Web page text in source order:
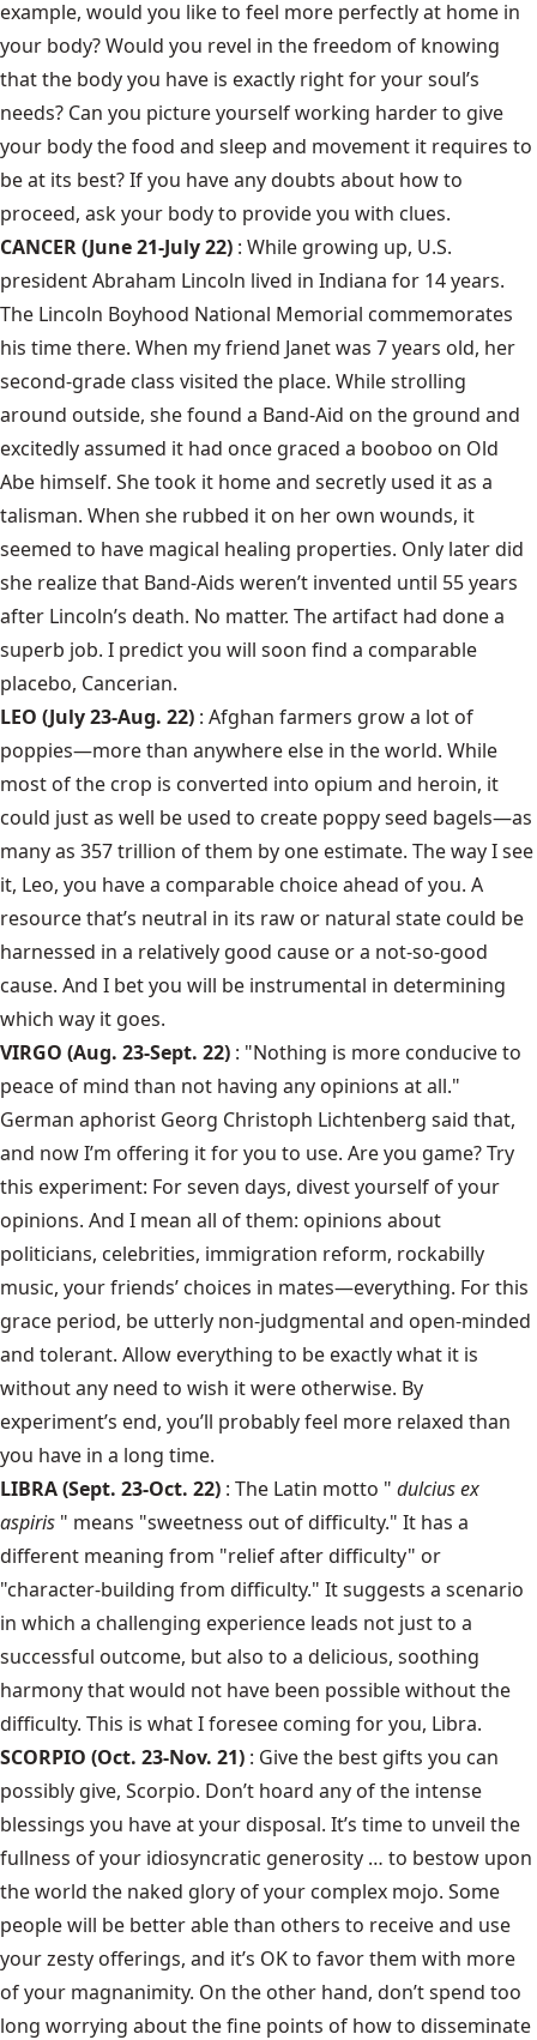
example, would you like to feel more perfectly at home in
your body? Would you revel in the freedom of knowing
that the body you have is exactly right for your soul’s
needs? Can you picture yourself working harder to give
your body the food and sleep and movement it requires to
be at its best? If you have any doubts about how to
proceed, ask your body to provide you with clues.
CANCER (June 21-July 22) : While growing up, U.S.
president Abraham Lincoln lived in Indiana for 14 years.
The Lincoln Boyhood National Memorial commemorates
his time there. When my friend Janet was 7 years old, her
second-grade class visited the place. While strolling
around outside, she found a Band-Aid on the ground and
excitedly assumed it had once graced a booboo on Old
Abe himself. She took it home and secretly used it as a
talisman. When she rubbed it on her own wounds, it
seemed to have magical healing properties. Only later did
she realize that Band-Aids weren’t invented until 55 years
after Lincoln’s death. No matter. The artifact had done a
superb job. I predict you will soon find a comparable
placebo, Cancerian.
LEO (July 23-Aug. 22) : Afghan farmers grow a lot of
poppies—more than anywhere else in the world. While
most of the crop is converted into opium and heroin, it
could just as well be used to create poppy seed bagels—as
many as 357 trillion of them by one estimate. The way I see
it, Leo, you have a comparable choice ahead of you. A
resource that’s neutral in its raw or natural state could be
harnessed in a relatively good cause or a not-so-good
cause. And I bet you will be instrumental in determining
which way it goes.
VIRGO (Aug. 23-Sept. 22) : "Nothing is more conducive to
peace of mind than not having any opinions at all."
German aphorist Georg Christoph Lichtenberg said that,
and now I’m offering it for you to use. Are you game? Try
this experiment: For seven days, divest yourself of your
opinions. And I mean all of them: opinions about
politicians, celebrities, immigration reform, rockabilly
music, your friends’ choices in mates—everything. For this
grace period, be utterly non-judgmental and open-minded
and tolerant. Allow everything to be exactly what it is
without any need to wish it were otherwise. By
experiment’s end, you’ll probably feel more relaxed than
you have in a long time.
LIBRA (Sept. 23-Oct. 22) : The Latin motto " dulcius ex
aspiris " means "sweetness out of difficulty." It has a
different meaning from "relief after difficulty" or
"character-building from difficulty." It suggests a scenario
in which a challenging experience leads not just to a
successful outcome, but also to a delicious, soothing
harmony that would not have been possible without the
difficulty. This is what I foresee coming for you, Libra.
SCORPIO (Oct. 23-Nov. 21) : Give the best gifts you can
possibly give, Scorpio. Don’t hoard any of the intense
blessings you have at your disposal. It’s time to unveil the
fullness of your idiosyncratic generosity … to bestow upon
the world the naked glory of your complex mojo. Some
people will be better able than others to receive and use
your zesty offerings, and it’s OK to favor them with more
of your magnanimity. On the other hand, don’t spend too
long worrying about the fine points of how to disseminate